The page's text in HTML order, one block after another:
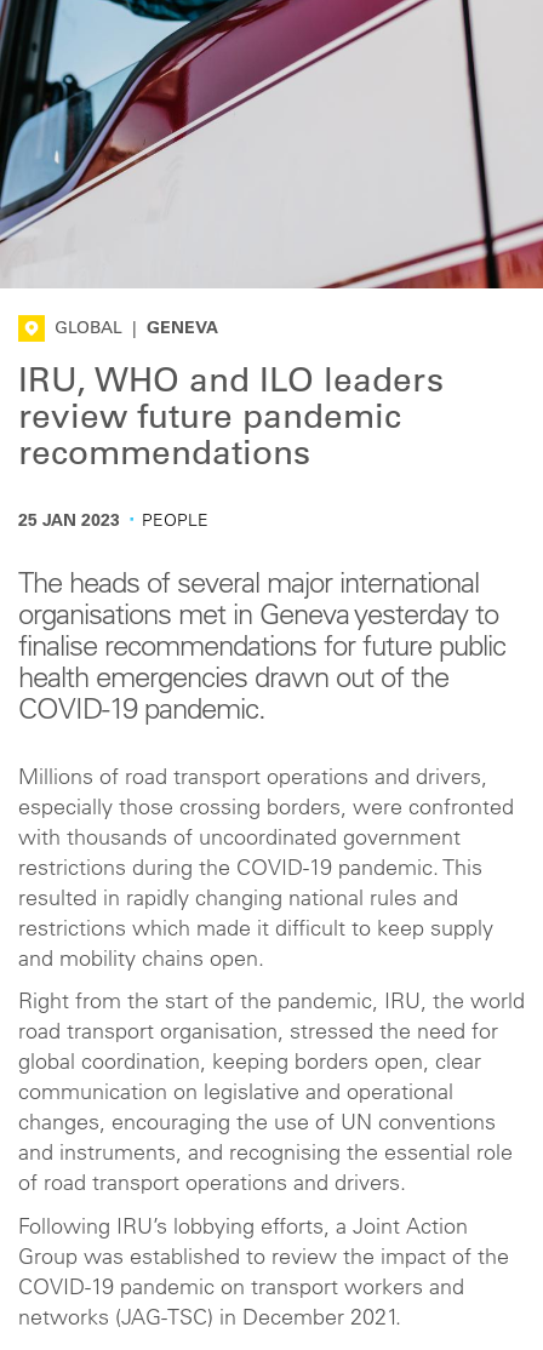
GLOBAL GENEVA
IRU, WHO and ILO leaders
review future pandemic
recommendations
25 JAN 2023 · PEOPLE
The heads of several major international
organisations met in Geneva yesterday to
finalise recommendations for future public
health emergencies drawn out of the
COVID-19 pandemic.
Millions of road transport operations and drivers,
especially those crossing borders, were confronted
with thousands of uncoordinated government
restrictions during the COVID-19 pandemic. This
resulted in rapidly changing national rules and
restrictions which made it difficult to keep supply
and mobility chains open.
Right from the start of the pandemic, IRU, the world
road transport organisation, stressed the need for
global coordination, keeping borders open, clear
communication on legislative and operational
changes, encouraging the use of UN conventions
and instruments, and recognising the essential role
of road transport operations and drivers.
Following IRU’s lobbying efforts, a Joint Action
Group was established to review the impact of the
COVID-19 pandemic on transport workers and
networks (JAG-TSC) in December 2021.